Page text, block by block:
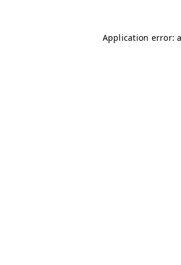
Application error: